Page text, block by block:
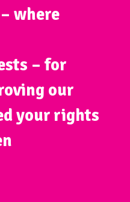
– where
– for
our
your rights